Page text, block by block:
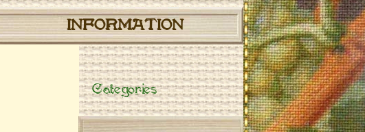
INFORMATION
Categories